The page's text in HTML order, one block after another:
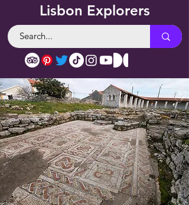
Lisbon Explorers